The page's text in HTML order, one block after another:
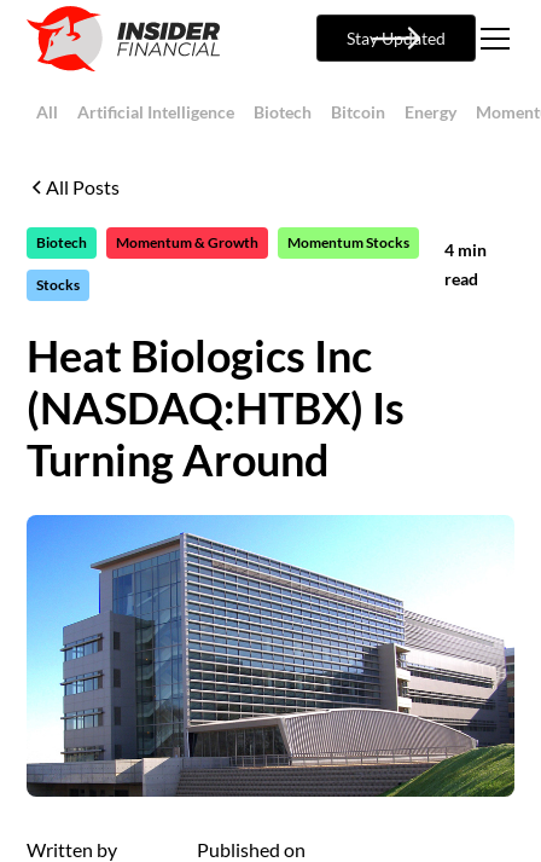
Stay Updated
All Artificial Intelligence Biotech Bitcoin Energy
All Posts
Biotech Momentum & Growth Momentum Stocks
Stocks
4min
read
Heat Biologics Inc
(NASDAQ:HTBX) Is
Turning Around
Written by
Published on